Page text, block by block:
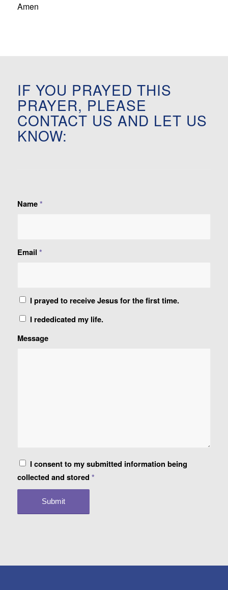
Amen
IF YOU PRAYED THIS
PRAYER, PLEASE
CONTACT US AND LET US
KNOW:
Name*
Email *
I prayed to receive Jesus for the first time.
I rededicated my life.
Message
I consent to my submitted information being
collected and stored *